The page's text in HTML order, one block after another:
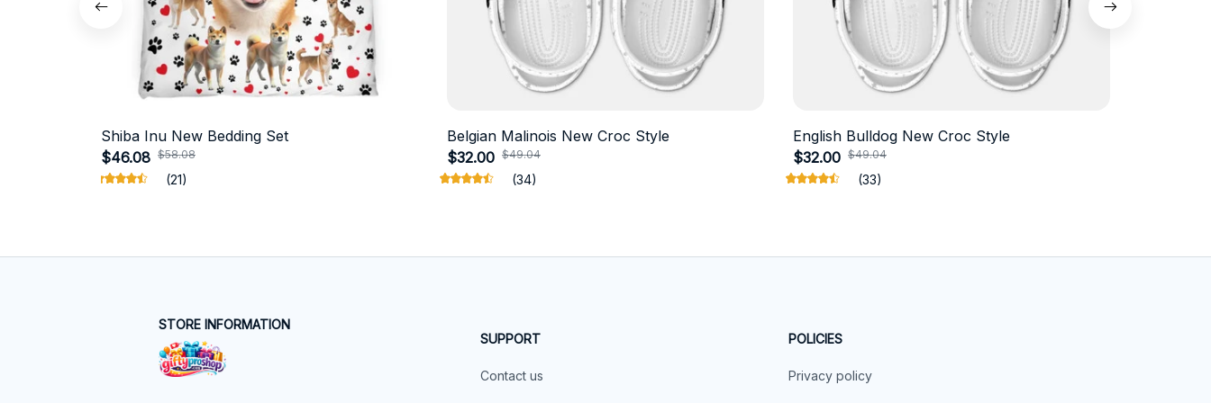
Shiba Inu New Bedding Set
$46.08 $58.08
(21)
Belgian Malinois New Croc Style
$32.00 $49.04
(34)
English Bulldog New Croc Style
$32.00 $49.04
(33)
STORE INFORMATION
SUPPORT
Contact us
POLICIES
Privacy policy